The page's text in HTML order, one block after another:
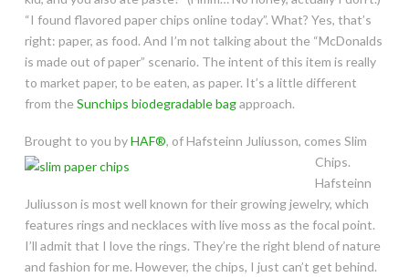
“I found flavored paper chips online today”. What? Yes, that’s
right: paper, as food. And I’m not talking about the “McDonalds
is made out of paper” scenario. The intent of this item is really
to market paper, to be eaten, as paper. It’s a little different
from the Sunchips biodegradable bagapproach.
Brought to you byHAF®, of Hafsteinn Juliusson, comes Slim
Chips.
Hafsteinn
Juliusson is most well known for their growing jewelry, which
features rings and necklaces with live moss as the focal point.
I’ll admit that I love the rings. They’re the right blend of nature
and fashion for me. However, the chips, I just can’t get behind.